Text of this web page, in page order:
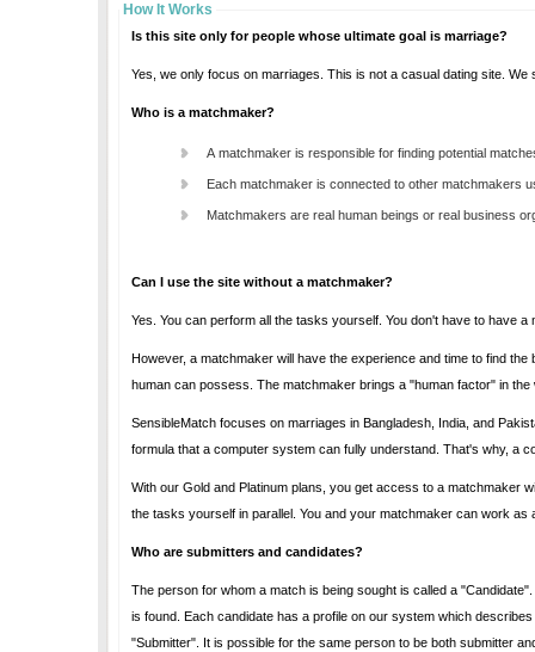
How It Works
Is this site only for people whose ultimate goal is marriage?
Who is a matchmaker?
A matchmaker is responsible for finding potential
Each matchmaker is connected to other matchmakers
Matchmakers are real human beings or real business
Can I use the site without a matchmaker?
Yes. You can perform all the tasks yourself. You don't have to have a
However, a matchmaker will have the experience and time to find the best match for you. The matchmaker will use knowledge and additional skills which only a
human can possess. The matchmaker brings a "human factor" in
SensibleMatch focuses on marriages in Bangladesh, India, and Pakistan. A marriage in the Indian sub-continent is a complex
With our Gold and Platinum plans, you get access to a matchmaker without any additional cost. While you use a matchmaker, you can continue to perform all
the tasks yourself
Who are submitters and candidates?
The person for whom a match is being sought is called a "Candidate". Essentially, the candidate is the person who is going to
is found. Each candidate has a profile on our system which describes the candidate. The person who creates the profile of the candidate is called the
"Submitter". It is possible for the same person to be both